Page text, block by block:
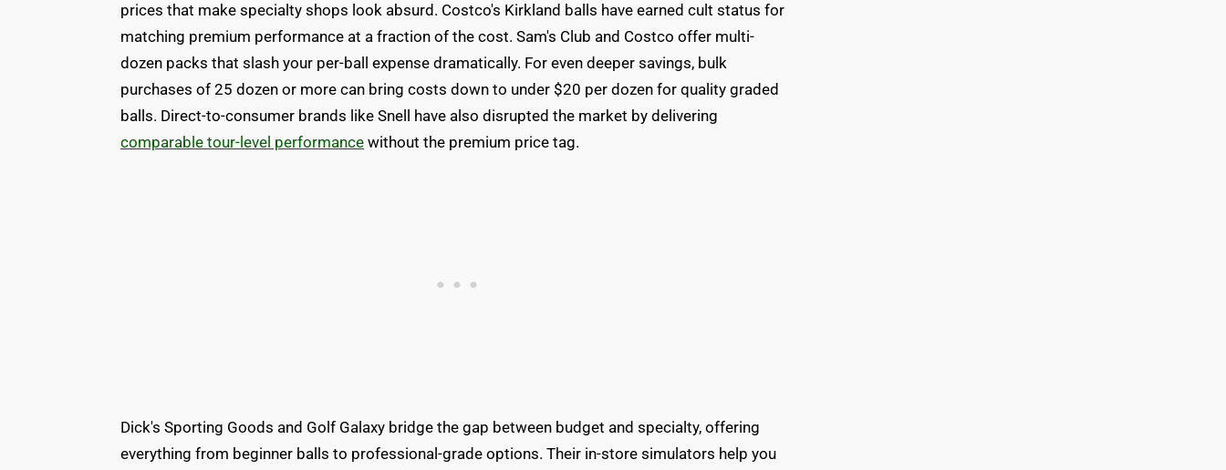
prices that make specialty shops look absurd. Costco's Kirkland balls have earned cult status for
matching premium performance at a fraction of the cost. Sam's Club and Costco offer multi-
dozen packs that slash your per-ball expense dramatically. For even deeper savings, bulk
purchases of 25 dozen or more can bring costs down to under $20 per dozen for quality graded
balls. Direct-to-consumer brands like Snell have also disrupted the market by delivering
comparable tour-level performance without the premium price tag.
Dick's Sporting Goods and Golf Galaxy bridge the gap between budget and specialty, offering
everything from beginner balls to professional-grade options. Their in-store simulators help you